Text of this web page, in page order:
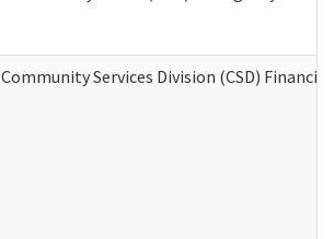
Community Services Division (CSD)